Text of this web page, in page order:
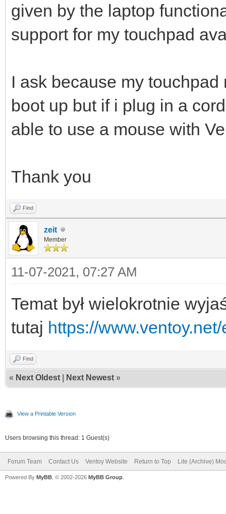
given by the laptop
support for my touchpad
I ask because my
boot up but if i plug in a
able to use a mouse with
Thank you
Find
zeit
Member
11-07-2021, 07:27 AM
Temat był wielokrotnie
tutaj https://
Find
« Next Oldest Next Newest »
View a Printable Version
Users browsing this thread: 1 Guest(s)
Forum Team Contact Us Ventoy Website Return to Top Lite (Archive)
Powered By MyBB , © 2002-2026 MyBB Group